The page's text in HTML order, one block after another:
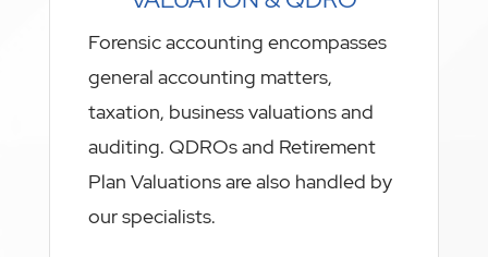
Forensic accounting encompasses
general accounting matters,
taxation, business valuations and
auditing. QDROs and Retirement
Plan Valuations are also handled by
our specialists.